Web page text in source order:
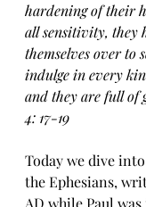
hardening of their
all sensitivity, they
themselves over to
indulge in every
and they are full of
4: 17-19
Today we dive
the Ephesians,
AD while Paul